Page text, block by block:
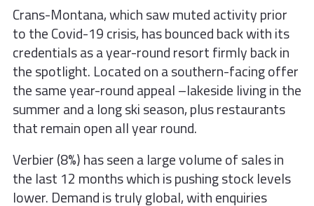
Crans-Montana, which saw muted activity prior
to the Covid-19 crisis, hasbounced back with its
credentials asa year-round resort firmly back in
the spotlight. Located on a southern-facing offer
the same year-round appeal –lakeside living in the
summer and a long ski season, plus restaurants
that remain open all year round.
Verbier (8%) has seen a large volume of sales in
the last 12 months which is pushing stock levels
lower. Demand is truly global, with enquiries